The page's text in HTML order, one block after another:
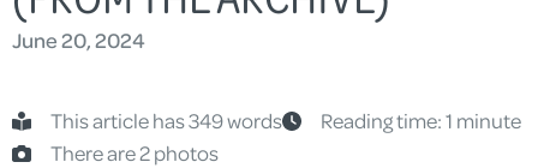
June 20, 2024
This article has 349 words
Reading time: 1 minute
There are 2 photos